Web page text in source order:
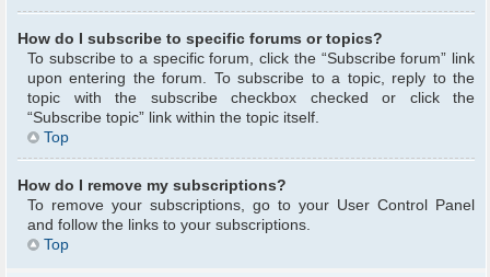
How do I subscribe to specific forums or topics?
To subscribe to a specific forum, click the “Subscribe forum” link
upon entering the forum. To subscribe to a topic, reply to the
topic with the subscribe checkbox checked or click the
“Subscribe topic” link within the topic itself.
Top
How do I remove my subscriptions?
To remove your subscriptions, go to your User Control Panel
and follow the links to your subscriptions.
Top